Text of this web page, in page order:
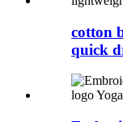
cotton
quick